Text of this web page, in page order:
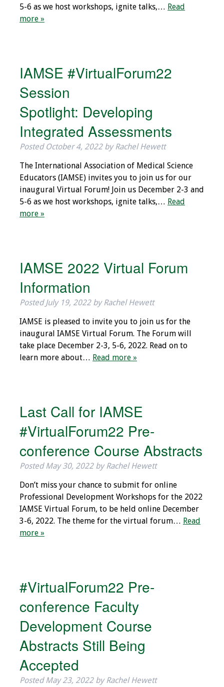
Make a Donation
Health Professions
Education Course
IM-REACH Program
AI in Health
Professions
Education Course
Ambassador
Program
Grants
Recent Projects
Curriculum
Development Grants
Student Research
Medical Science
Educator
Manuals
Toolkits
Events
Annual Conferences
Events of Interest
2026 Virtual Forum
Information
2025 Virtual Forum
5-6 as we host workshops, ignite talks,… Read
more »
IAMSE #VirtualForum22
Session
Spotlight: Developing
Integrated Assessments
Posted October 4, 2022 by Rachel Hewett
The International Association of Medical Science
Educators (IAMSE) invites you to join us for our
inaugural Virtual Forum! Join us December 2-3 and
5-6 as we host workshops, ignite talks,… Read
more »
IAMSE 2022 Virtual Forum
Information
PostedJuly 19, 2022 by Rachel Hewett
IAMSE is pleased to invite you to join us for the
inaugural IAMSE Virtual Forum. The Forum will
take place December 2-3, 5-6, 2022. Read on to
learn more about… Read more »
Last Call for IAMSE
#VirtualForum22 Pre-
conference Course Abstracts
PostedMay 30, 2022 by Rachel Hewett
Don’t miss your chance to submit for online
Professional Development Workshops for the 2022
IAMSE Virtual Forum, to be held online December
3-6, 2022. The theme for the virtual forum… Read
more »
#VirtualForum22 Pre-
conference Faculty
Development Course
Abstracts Still Being
Accepted
PostedMay 23, 2022 by Rachel Hewett